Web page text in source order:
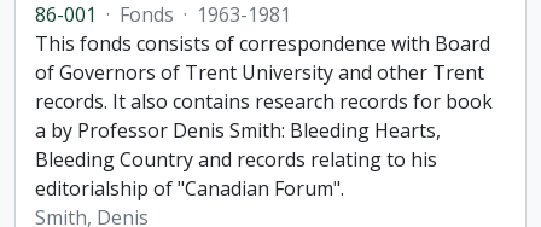
86-001 · Fonds · 1963-1981
This fonds consists of correspondence with Board
of Governors of Trent University and other Trent
records. It also contains research records for book
a by Professor Denis Smith: Bleeding Hearts,
Bleeding Country and records relating to his
editorialship of "Canadian Forum".
Smith, Denis